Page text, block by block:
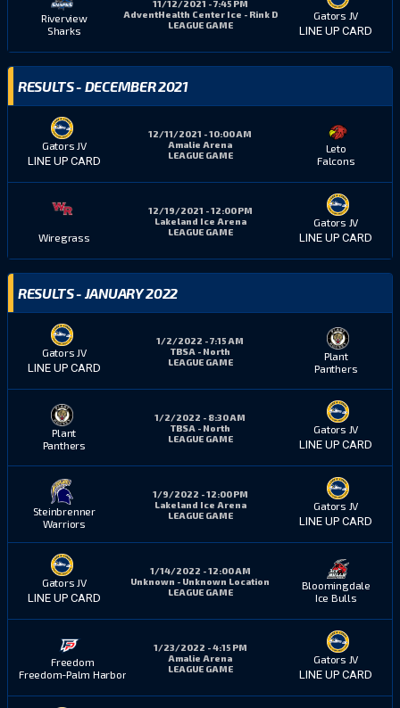
Riverview
Sharks
11/12/2021 - 7:45 PM
AdventHealth Center Ice - Rink D
LEAGUE GAME
Gators JV
LINE UP CARD
RESULTS - DECEMBER 2021
Gators JV
LINE UP CARD
12/11/2021 - 10:00 AM
Amalie Arena
LEAGUE GAME
Leto
Falcons
Wiregrass
12/19/2021 - 12:00 PM
Lakeland Ice Arena
LEAGUE GAME
Gators JV
LINE UP CARD
RESULTS - JANUARY 2022
Gators JV
LINE UP CARD
1/2/2022 - 7:15 AM
TBSA - North
LEAGUE GAME
Plant
Panthers
Plant
Panthers
1/2/2022 - 8:30 AM
TBSA - North
LEAGUE GAME
Gators JV
LINE UP CARD
Steinbrenner
Warriors
1/9/2022 - 12:00 PM
Lakeland Ice Arena
LEAGUE GAME
Gators JV
LINE UP CARD
Gators JV
LINE UP CARD
1/14/2022 - 12:00 AM
Unknown - Unknown Location
LEAGUE GAME
Bloomingdale
Ice Bulls
Freedom
Freedom-Palm Harbor
1/23/2022 - 4:15 PM
Amalie Arena
LEAGUE GAME
Gators JV
LINE UP CARD